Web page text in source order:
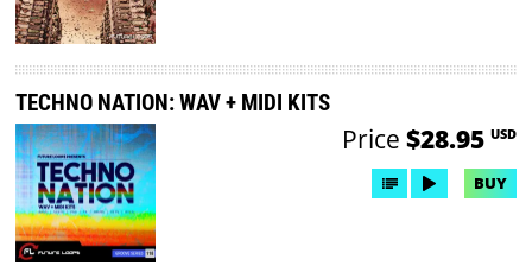
TECHNO NATION: WAV + MIDI KITS
Price $28.95 USD
BUY